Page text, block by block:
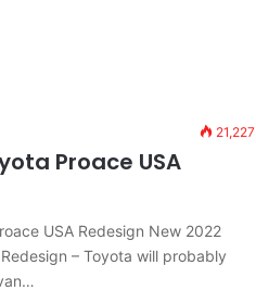
21,227
Proace USA
USA Redesign New 2022
– Toyota will probably